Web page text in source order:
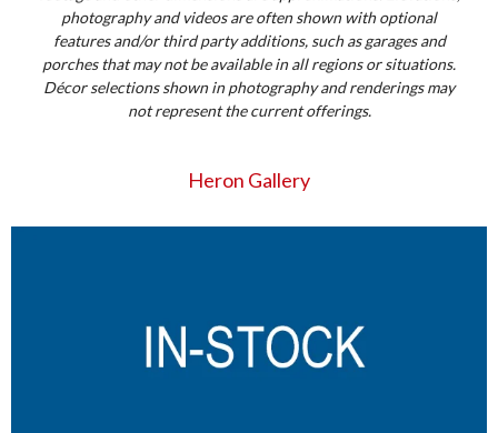
photography and videos are often shown with optional
features and/or third party additions, such as garages and
porches that may not be available in all regions or situations.
Décor selections shown in photography and renderings may
not represent the current offerings.
Heron Gallery